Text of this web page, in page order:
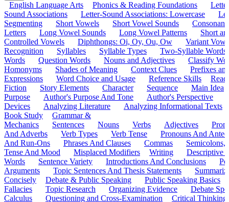
English Language Arts Phonics & Reading Foundations
Sound Associations
Letter-Sound Associations: Lowercase
Segmenting
Short Vowels Short Vowel Sounds
Letters
Long Vowel Sounds Long Vowel Patterns
Short
Controlled Vowels
Diphthongs: Oi, Oy, Ou, Ow
Variant
Recognition
Syllables Syllable Types
Two-Syllable Words
Words
Question Words Nouns and Adjectives
Classify
Homonyms
Shades of Meaning Context Clues
Prefixes
Expressions
Word Choice and Usage Reference Skills
Fiction
Story Elements Character Sequence
Main Idea
Purpose
Author's Purpose And Tone Author's Perspective
Devices
Analyzing Literature
Analyzing Informational Texts
Book Study
Grammar &
Mechanics
Sentences Nouns Verbs Adjectives
And Adverbs
Verb Types Verb Tense
Pronouns And
And Run-Ons
Phrases And Clauses Commas
Semicolons,
Tense And Mood
Misplaced Modifiers Writing
Descriptive
Words
Sentence Variety Introductions And Conclusions
Arguments
Topic Sentences And Thesis Statements
Concisely
Debate & Public Speaking
Public Speaking Basics
Fallacies
Topic Research Organizing Evidence
Debate
Calculus
Questioning and Cross-Examination Critical Thinking